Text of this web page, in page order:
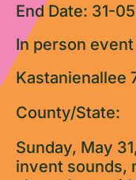
End Date: 31-
In person event
Kastanienallee
County/State:
Sunday, May
invent sounds,